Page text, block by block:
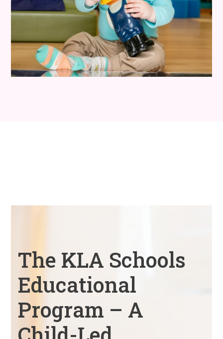
The KLA Schools
Educational
Program – A